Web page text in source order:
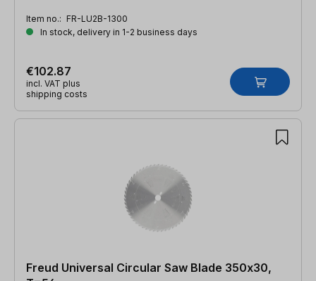
Item no.: FR-LU2B-1300
In stock, delivery in 1-2 business days
€102.87
incl. VAT plus
shipping costs
Freud Universal Circular Saw Blade 350x30,